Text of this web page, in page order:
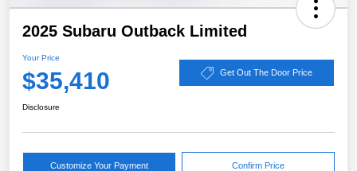
2025 Subaru Outback Limited
Your Price
$35,410 Get Out The Door Price
Disclosure
Customize Your Payment Confirm Price